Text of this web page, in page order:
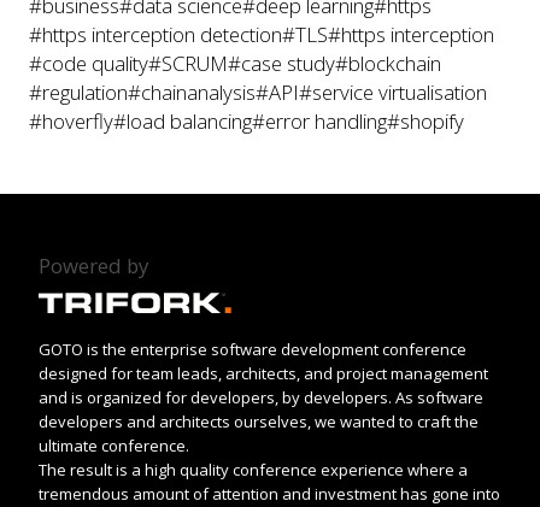
#https interception detection#TLS#https interception
#code quality#SCRUM#case study#blockchain
#regulation#chainanalysis#API#service virtualisation
#hoverfly#load balancing#error handling#shopify
Powered by
GOTO is the enterprise software development conference
designed for team leads, architects, and project management
and is organized for developers, by developers. As software
developers and architects ourselves, we wanted to craft the
ultimate conference.
The result is a high quality conference experience where a
tremendous amount of attention and investment has gone into